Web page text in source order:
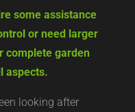
some assistance
or need larger
complete garden
aspects.
looking after